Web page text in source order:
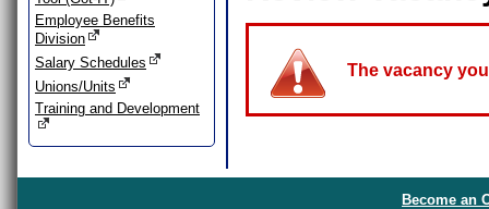
Employee Benefits
Division
Salary Schedules
Unions/Units
Training and Development
The vacancy
Become an